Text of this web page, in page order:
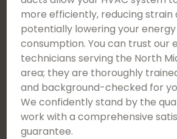
more efficiently, reducing strain
potentially lowering your energy
consumption. You can trust our
technicians serving the North
area; they are thoroughly
and background-checked for
We confidently stand by the
work with a comprehensive
guarantee.